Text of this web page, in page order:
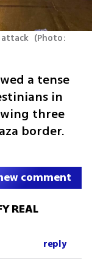
attack (Photo:
a tense
in
three
border.
comment
REAL
reply